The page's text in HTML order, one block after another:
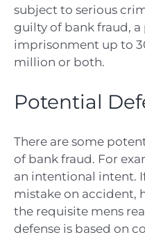
subject to serious
guilty of bank fraud, a
imprisonment up to
million or both.
Potential
There are some
of bank fraud. For
an intentional intent.
mistake on accident,
the requisite mens
defense is based on